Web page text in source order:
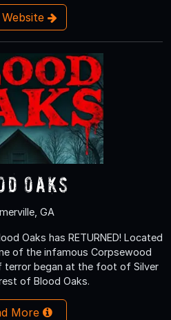
Oaks
GA
Oaks has RETURNED! Located
of the infamous Corpsewood
terror began at the foot of Silver
of Blood Oaks.
More